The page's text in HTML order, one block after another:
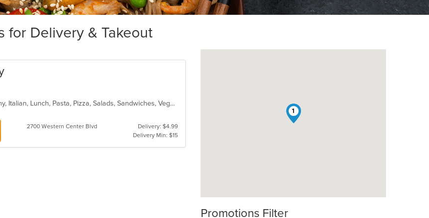
for Delivery & Takeout
BBQ, Calzones, Chicken, Dessert, Healthy, Italian, Lunch, Pasta, Pizza, Salads, Sandwiches, Vegetarian
2700 Western Center Blvd
Delivery: $4.99
Delivery Min: $15
1
Promotions Filter